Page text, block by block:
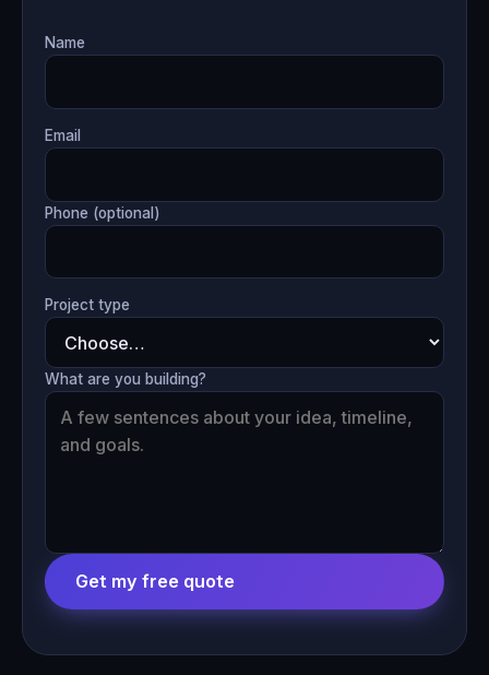
Name
Email
Phone (optional)
Project type
What are you building?
Get my free quote